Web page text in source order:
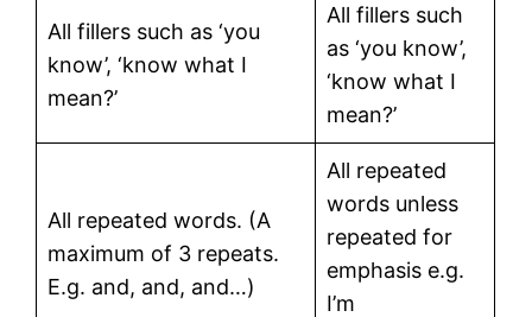
All fillers such as ‘you
know’, ‘know what I
mean?’
All fillers such
as ‘you know’,
‘know what I
mean?’
All repeated words. (A
maximum of 3 repeats.
E.g. and, and, and…)
All repeated
words unless
repeated for
emphasis e.g.
I’m